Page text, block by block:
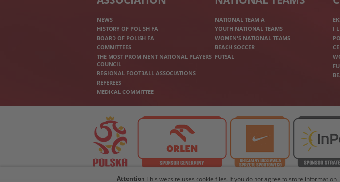
NEWS
HISTORY OF POLISH FA
BOARD OF POLISH FA
COMMITTEES
THE MOST PROMINENT NATIONAL PLAYERS
COUNCIL
REGIONAL FOOTBALL ASSOCIATIONS
REFEREES
MEDICAL COMMITTEE
NATIONAL TEAM A
YOUTH NATIONAL TEAMS
WOMEN'S NATIONAL TEAMS
BEACH SOCCER
FUTSAL
I
Attention This website uses cookie files. If you do not agree to store